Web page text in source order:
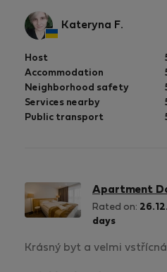
Kateryna F.
Host
Accommodation
Neighborhood safety
Services nearby
Public transport
Apartment
Rated on:
days
Krásný byt a velmi